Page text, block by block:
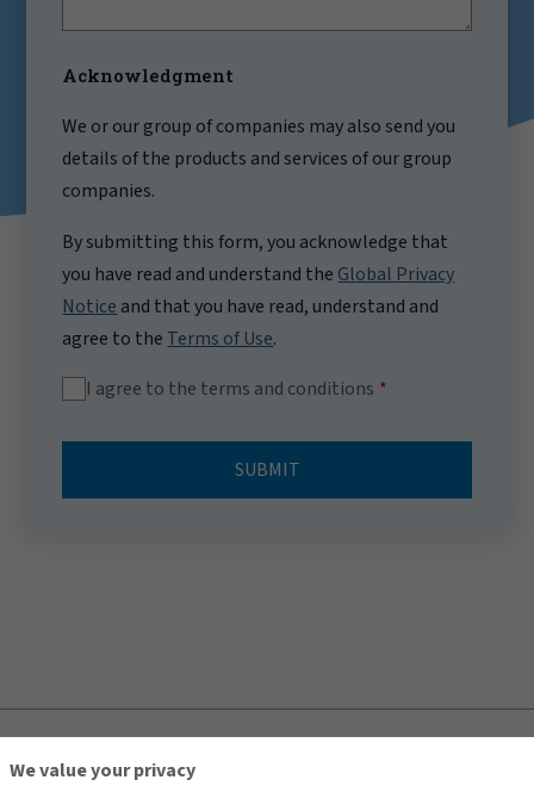
Acknowledgment
We or our group of companies may also send you
details of the products and services of our group
companies.
By submitting this form, you acknowledge that
you have read and understand the Global Privacy
Notice and that you have read, understand and
agree to the Terms of Use.
I agree to the terms and conditions
SUBMIT
We value your privacy